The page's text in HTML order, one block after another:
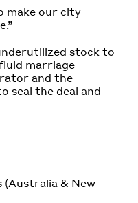
make our city
stock to
marriage
and the
seal the deal and
& New